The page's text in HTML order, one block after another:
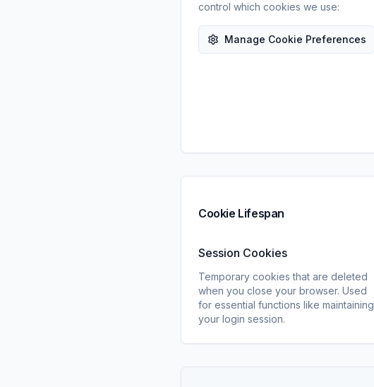
control which cookies we use:
Manage Cookie Preferences
Cookie Lifespan
Session Cookies
Temporary cookies that are deleted
when you close your browser. Used
for essential functions like maintaining
your login session.